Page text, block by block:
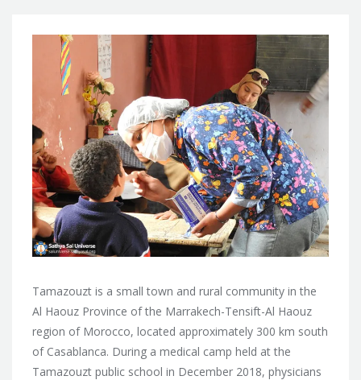
Tamazouzt is a small town and rural community in the
Al Haouz Province of the Marrakech-Tensift-Al Haouz
region of Morocco, located approximately 300 km south
of Casablanca. During a medical camp held at the
Tamazouzt public school in December 2018, physicians